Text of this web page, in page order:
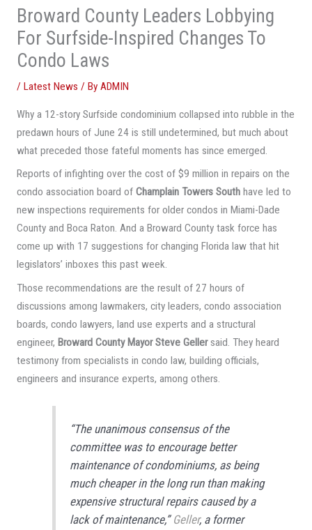
Broward County Leaders Lobbying
For Surfside-Inspired Changes To
Condo Laws
/ Latest News / By ADMIN
Why a 12-story Surfside condominium collapsed into rubble in the
predawn hours of June 24 is still undetermined, but much about
what preceded those fateful moments has since emerged.
Reports of infighting over the cost of $9 million in repairs on the
condo association board of Champlain Towers Southhave led to
new inspections requirements for older condos in Miami-Dade
County and Boca Raton. And a Broward County task force has
come up with 17 suggestions for changing Florida law that hit
legislators’ inboxes this past week.
Those recommendations are the result of 27 hours of
discussions among lawmakers, city leaders, condo association
boards, condo lawyers, land use experts and a structural
engineer, Broward County Mayor Steve Gellersaid. They heard
testimony from specialists in condo law, building officials,
engineers and insurance experts, among others.
“The unanimous consensus of the
committee was to encourage better
maintenance of condominiums, as being
much cheaper in the long run than making
expensive structural repairs caused by a
lack of maintenance,” Geller, a former